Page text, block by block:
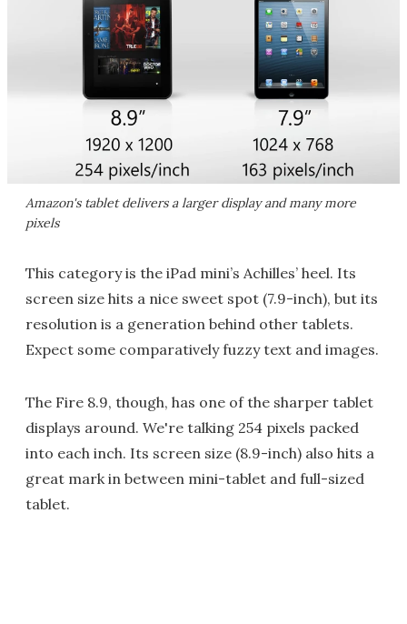
Amazon's tablet delivers a larger display and many more
pixels
This category is the iPad mini’s Achilles’ heel. Its
screen size hits a nice sweet spot (7.9-inch), but its
resolution is a generation behind other tablets.
Expect some comparatively fuzzy text and images.
The Fire 8.9, though, has one of the sharper tablet
displays around. We're talking 254 pixels packed
into each inch. Its screen size (8.9-inch) also hits a
great mark in between mini-tablet and full-sized
tablet.